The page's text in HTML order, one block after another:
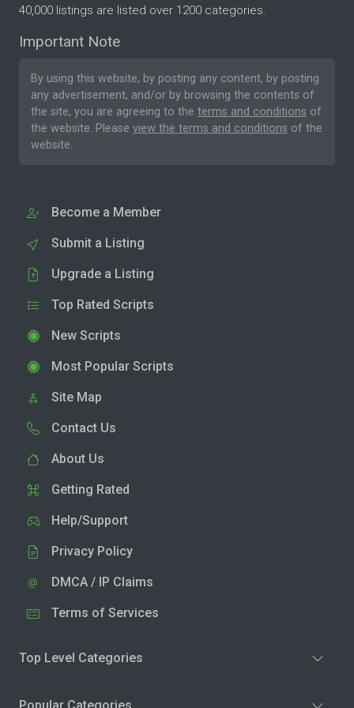
40,000 listings are listed over 1200 categories.
Important Note
By using this website, by posting any content, by posting
any advertisement, and/or by browsing the contents of
the site, you are agreeing to the terms and conditions of
the website. Please view the terms and conditions of the
website.
Become a Member
Submit a Listing
Upgrade a Listing
Top Rated Scripts
New Scripts
Most Popular Scripts
Site Map
Contact Us
About Us
Getting Rated
Help/Support
Privacy Policy
DMCA / IP Claims
Terms of Services
Top Level Categories